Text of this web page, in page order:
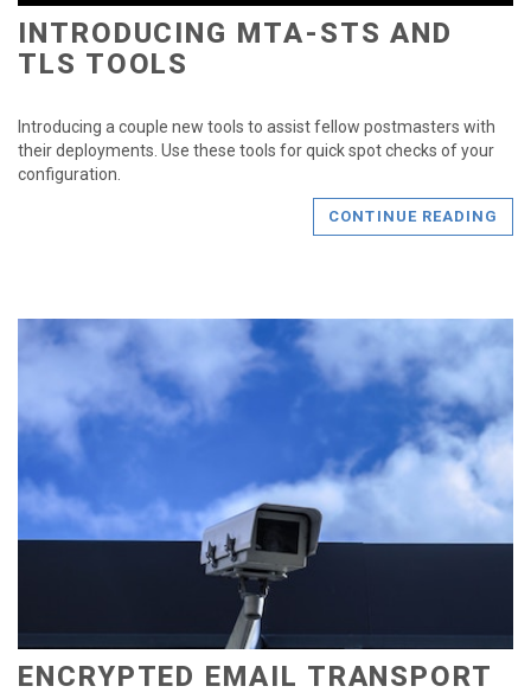
INTRODUCING MTA-STS AND
TLS TOOLS
Introducing a couple new tools to assist fellow postmasters with
their deployments. Use these tools for quick spot checks of your
configuration.
CONTINUE READING
ENCRYPTED EMAIL TRANSPORT